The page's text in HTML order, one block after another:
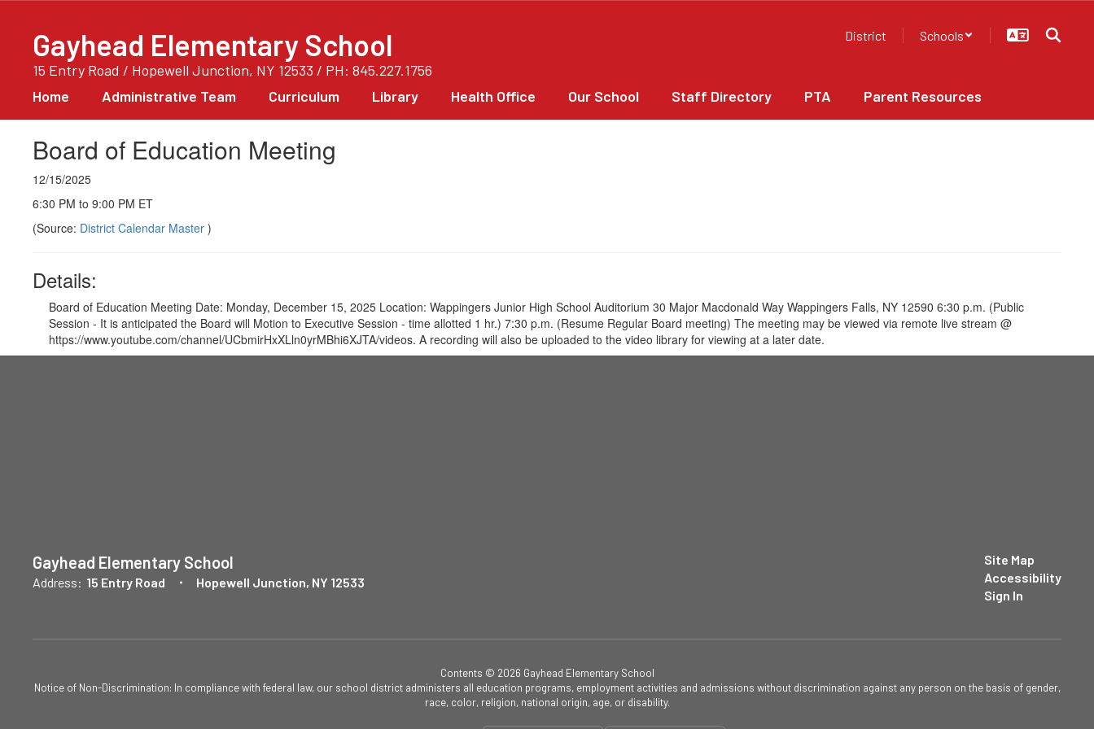
contentGayhead Elementary School
15 Entry Road / Hopewell Junction, NY 12533 / PH: 845.227.1756
District Schools
Home Administrative Team Curriculum Library Health Office Our School Staff Directory PTA Parent Resources
Board of Education Meeting
12/15/2025
6:30 PM to 9:00 PM ET
(Source: District Calendar Master )
Details:
Board of Education Meeting Date: Monday, December 15, 2025 Location: Wappingers Junior High School Auditorium 30 Major Macdonald Way Wappingers Falls, NY 12590 6:30 p.m. (Public
Session - It is anticipated the Board will Motion to Executive Session - time allotted 1 hr.) 7:30 p.m. (Resume Regular Board meeting) The meeting may be viewed via remote live stream @
https://www.youtube.com/channel/UCbmirHxXLln0yrMBhi6XJTA/videos. A recording will also be uploaded to the video library for viewing at a later date.
Gayhead Elementary School
Address: 15 Entry Road Hopewell Junction, NY 12533
Site Map
Accessibility
Sign In
Contents © 2026 Gayhead Elementary School
Notice of Non-Discrimination: In compliance with federal law, our school district administers all education programs, employment activities and admissions without discrimination against any person on the basis of gender,
race, color, religion, national origin, age, or disability.